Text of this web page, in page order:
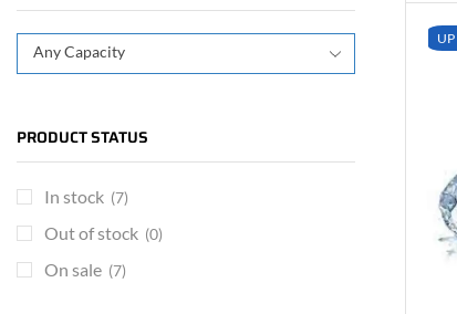
UP
Any Capacity
PRODUCT STATUS
In stock (7)
Out of stock (0)
On sale (7)